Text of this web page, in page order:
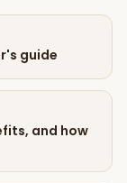
guide
and how